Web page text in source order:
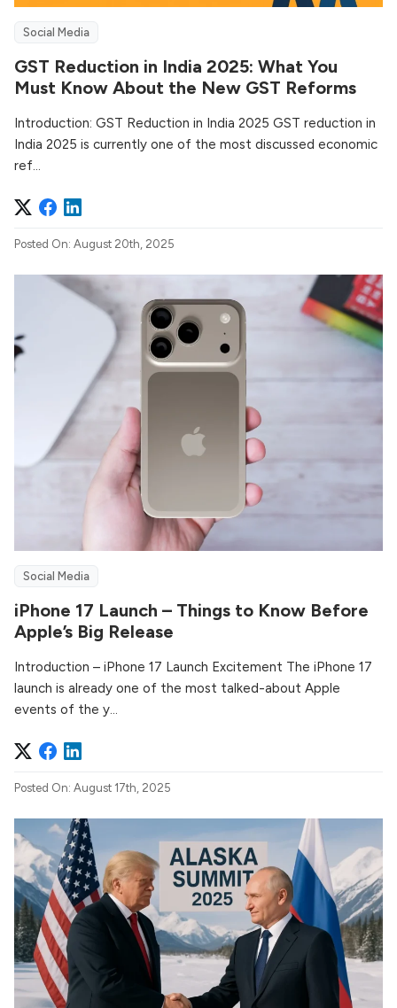
Social Media
GST Reduction in India 2025: What You
Must Know About the New GST Reforms
Introduction: GST Reduction in India 2025 GST reduction in
India 2025 is currently one of the most discussed economic
ref...
Posted On: August 20th, 2025
Social Media
iPhone 17 Launch – Things to Know Before
Apple’s Big Release
Introduction – iPhone 17 Launch Excitement The iPhone 17
launch is already one of the most talked-about Apple
events of the y...
Posted On: August 17th, 2025